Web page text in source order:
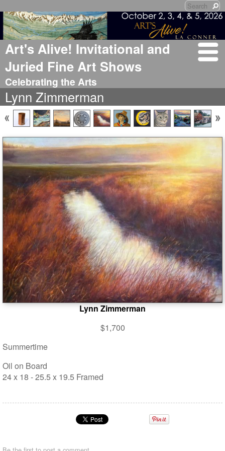
Art's Alive! Invitational and
Juried Fine Art Shows
Celebrating the Arts
Lynn Zimmerman
Lynn Zimmerman
$1,700
Summertime
Oil on Board
24 x 18 - 25.5 x 19.5 Framed